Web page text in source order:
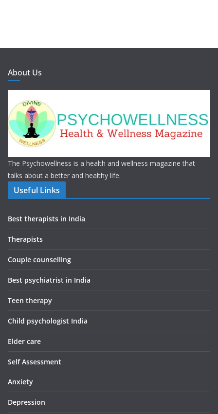
About Us
The Psychowellness is a health and wellness magazine that
talks about a better and healthy life.
Useful Links
Best therapists in India
Therapists
Couple counselling
Best psychiatrist in India
Teen therapy
Child psychologist India
Elder care
Self Assessment
Anxiety
Depression